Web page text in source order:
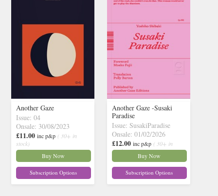
Another Gaze
Issue: 04
Onsale: 30/08/2023
£11.00 inc p&p ( 30+ in
stock)
Buy Now
Subscription Options
Another Gaze -Susaki
Paradise
Issue: SusakiParadise
Onsale: 01/02/2026
£12.00 inc p&p ( 30+ in
stock)
Buy Now
Subscription Options